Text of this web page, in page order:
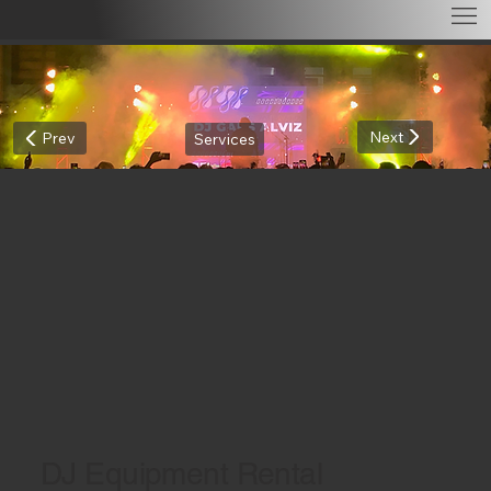
Prev Services Next